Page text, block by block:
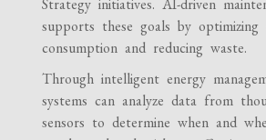
Strategy initiatives. AI-driven
supports these goals by optimizing
consumption and reducing waste.
Through intelligent energy
systems can analyze data from
sensors to determine when and